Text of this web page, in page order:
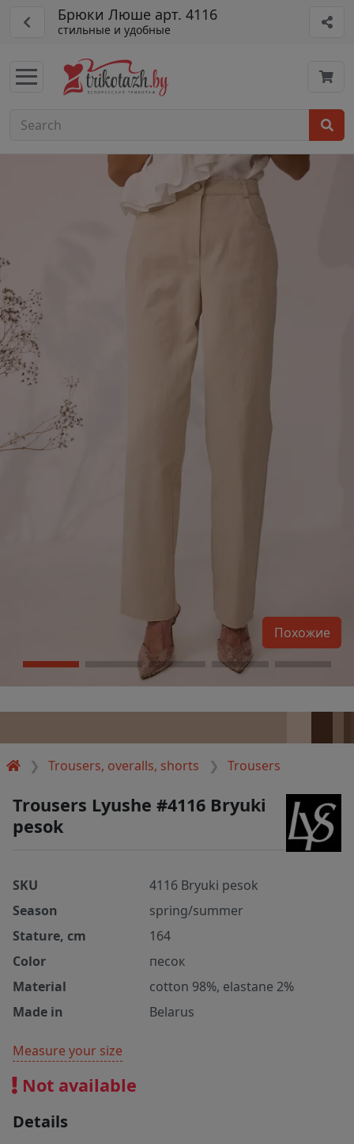
Брюки Люше арт. 4116
стильные и удобные
Trousers, overalls, shorts Trousers
Похожие
Trousers Lyushe #4116 Bryuki
pesok
SKU
4116 Bryuki pesok
Season
spring/summer
Stature, cm
164
Color
песок
Material
cotton 98%, elastane 2%
Made in
Belarus
Measure your size
Not available
Details